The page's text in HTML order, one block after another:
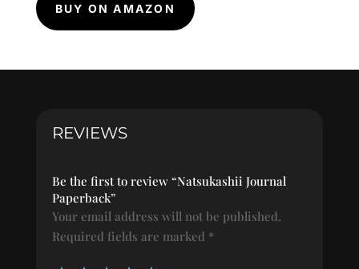
BUY ON AMAZON
REVIEWS
Be the first to review “Natsukashii Journal
Paperback”
Your email address will not be published.
Required fields are marked *